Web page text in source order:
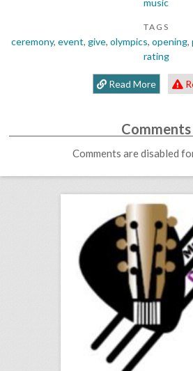
music
TAGS
ceremony, event, give, olympics, opening,
rating
Read More
Comments
Comments are disabled